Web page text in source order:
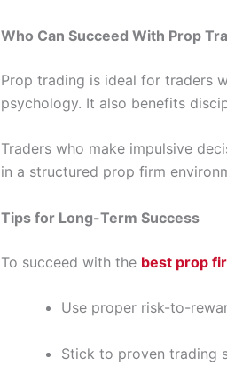
Who Can Succeed With Prop
Prop trading is ideal for traders
psychology. It also benefits
Traders who make impulsive
in a structured prop firm
Tips for Long-Term Success
To succeed with the best prop
Use proper risk-to-
Stick to proven trading